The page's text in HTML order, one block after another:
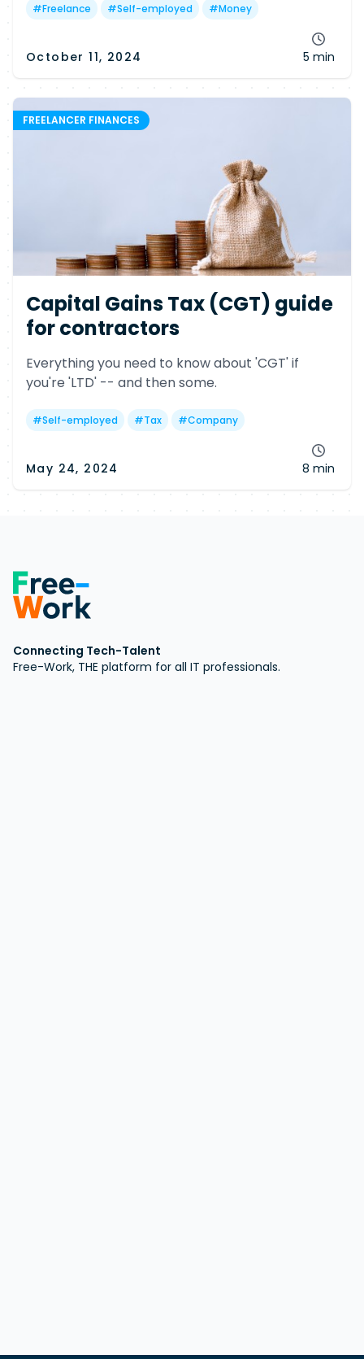
government resources.
#Freelance #Self-employed #Money
October 11, 2024 5 min
FREELANCER FINANCES
Capital Gains Tax (CGT) guide
for contractors
Everything you need to know about 'CGT' if
you're 'LTD' -- and then some.
#Self-employed #Tax #Company
May 24, 2024 8 min
Connecting Tech-Talent
Free-Work, THE platform for all IT professionals.